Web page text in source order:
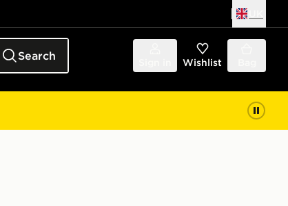
Search Wishlist